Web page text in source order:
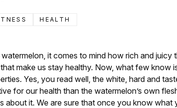
HEALTH
it comes to mind how rich and juicy
make us stay healthy. Now, what few know
Yes, you read well, the white, hard and
for our health than the watermelon’s own
about it. We are sure that once you know what